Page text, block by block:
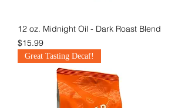
12 oz. Midnight Oil - Dark Roast Blend
Price
$15.99
Great Tasting Decaf!